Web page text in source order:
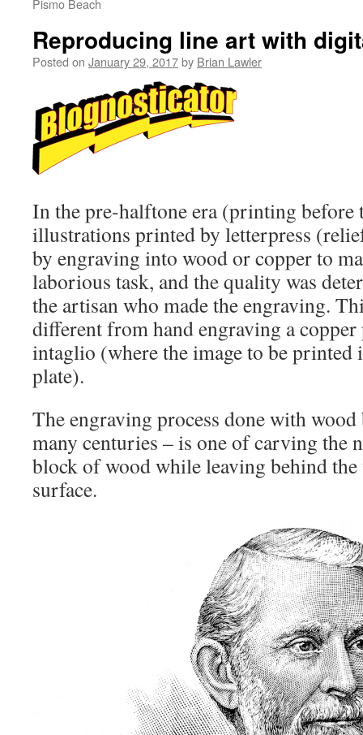
Pismo Beach
Reproducing line art with
Posted on January 29, 2017by Brian Lawler
In the pre-halftone era (printing before
illustrations printed by letterpress
by engraving into wood or copper to
laborious task, and the quality was
the artisan who made the engraving.
different from hand engraving a
intaglio (where the image to be printed
plate).
The engraving process done with
many centuries – is one of carving the
block of wood while leaving behind
surface.